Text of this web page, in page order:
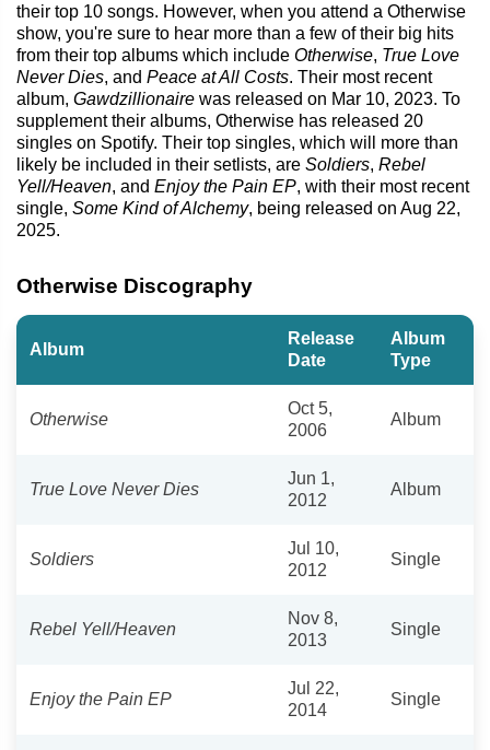
their top 10 songs. However, when you attend a Otherwise
show, you're sure to hear more than a few of their big hits
from their top albums which include Otherwise, True Love
Never Dies, and Peace at All Costs. Their most recent
album, Gawdzillionaire was released on Mar 10, 2023. To
supplement their albums, Otherwise has released 20
singles on Spotify. Their top singles, which will more than
likely be included in their setlists, are Soldiers, Rebel
Yell/Heaven, and Enjoy the Pain EP, with their most recent
single, Some Kind of Alchemy, being released on Aug 22,
2025.
Otherwise Discography
Album
Release
Date
Album
Type
Otherwise
Oct 5,
2006
Album
True Love Never Dies
Jun 1,
2012
Album
Soldiers
Jul 10,
2012
Single
Rebel Yell/Heaven
Nov 8,
2013
Single
Enjoy the Pain EP
Jul 22,
2014
Single